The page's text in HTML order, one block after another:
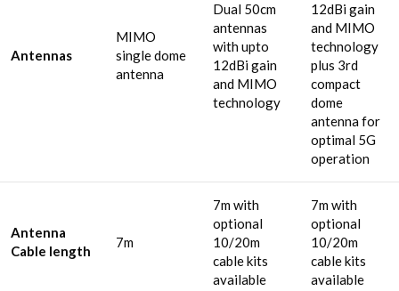
Antennas
MIMO
single dome
antenna
Dual 50cm
antennas
with upto
12dBi gain
and MIMO
technology
12dBi gain
and MIMO
technology
plus 3rd
compact
dome
antenna for
optimal 5G
operation
Antenna
Cable length
7m
7m with
optional
10/20m
cable kits
available
7m with
optional
10/20m
cable kits
available